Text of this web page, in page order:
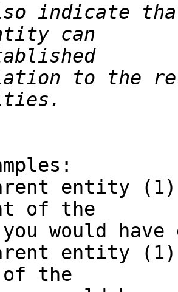
indicate
to the
entity
of the
would
entity
the